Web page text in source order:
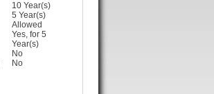
10 Year(s)
5 Year(s)
Allowed
Yes, for 5
Year(s)
No
No